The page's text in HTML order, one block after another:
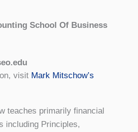
School Of Business
visit Mark Mitschow’s
teaches primarily financial
including Principles,